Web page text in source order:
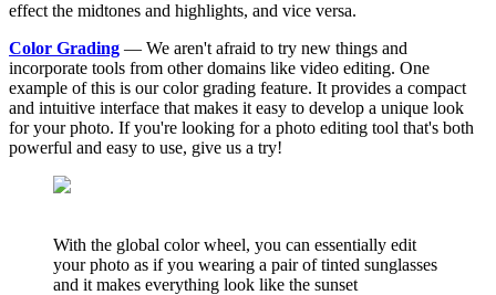
effect the midtones and highlights, and vice versa.
Color Grading — We aren't afraid to try new things and
incorporate tools from other domains like video editing. One
example of this is our color grading feature. It provides a compact
and intuitive interface that makes it easy to develop a unique look
for your photo. If you're looking for a photo editing tool that's both
powerful and easy to use, give us a try!
With the global color wheel, you can essentially edit
your photo as if you wearing a pair of tinted sunglasses
and it makes everything look like the sunset